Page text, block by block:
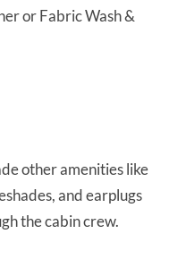
or Fabric Wash &
other amenities like
and earplugs
the cabin crew.